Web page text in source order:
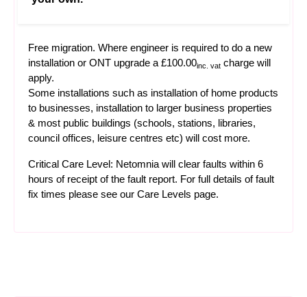
Free migration. Where engineer is required to do a new
installation or ONT upgrade a £100.00inc. vat charge will
apply.
Some installations such as installation of home products
to businesses, installation to larger business properties
& most public buildings (schools, stations, libraries,
council offices, leisure centres etc) will cost more.
Critical Care Level: Netomnia will clear faults within 6
hours of receipt of the fault report. For full details of fault
fix times please see our Care Levels page.